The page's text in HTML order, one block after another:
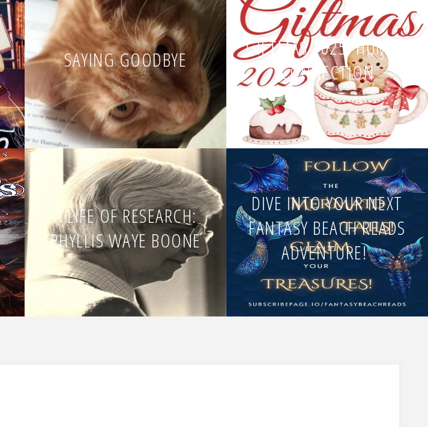
SAYING GOODBYE
GIFTMAS 2025: HUMAN
CONNECTION
A LIFE OF RESEARCH:
PHYLLIS WAYE BOONE
DIVE INTO YOUR NEXT
FANTASY BEACH READS
ADVENTURE!